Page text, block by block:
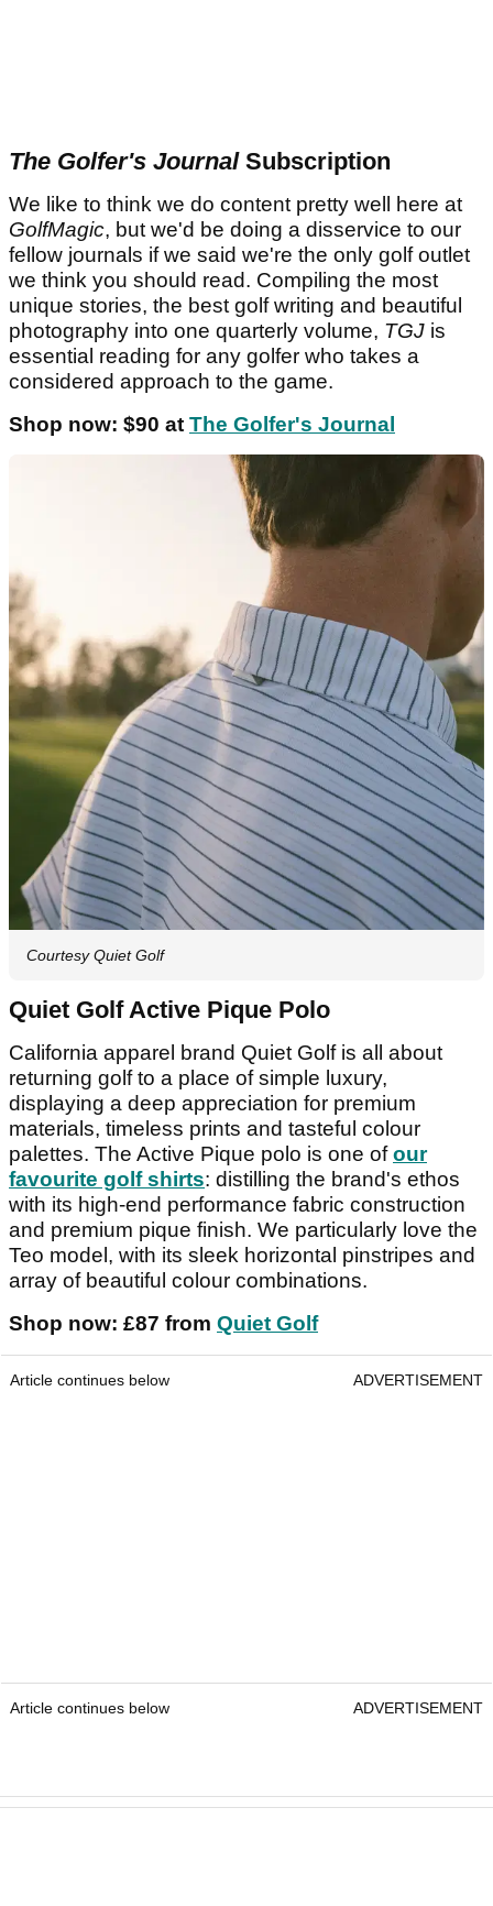
The Golfer's JournalSubscription
We like to think we do content pretty well here at
GolfMagic, but we'd be doing a disservice to our
fellow journals if we said we're the only golf outlet
we think you should read. Compiling the most
unique stories, the best golf writing and beautiful
photography into one quarterly volume, TGJ is
essential reading for any golfer who takes a
considered approach to the game.
Shop now: $90 at The Golfer's Journal
Courtesy Quiet Golf
Quiet Golf Active Pique Polo
California apparel brand Quiet Golf is all about
returning golf to a place of simple luxury,
displaying a deep appreciation for premium
materials, timeless prints and tasteful colour
palettes. The Active Pique polo is one ofour
favourite golf shirts: distilling the brand's ethos
with its high-end performance fabric construction
and premium pique finish. We particularly love the
Teo model, with its sleek horizontal pinstripes and
array of beautiful colour combinations.
Shop now: £87 from Quiet Golf
Article continues below ADVERTISEMENT
Article continues below ADVERTISEMENT